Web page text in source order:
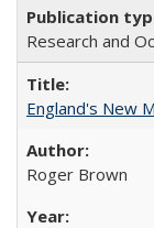
Research and
England's New
Roger Brown